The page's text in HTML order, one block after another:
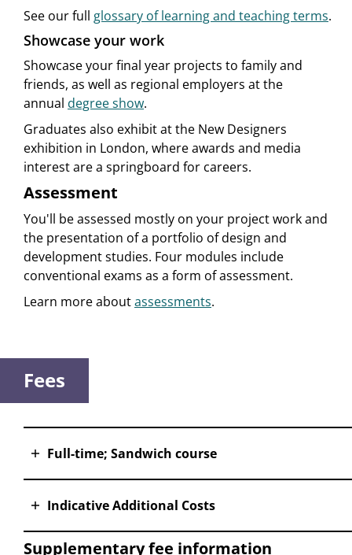
See our full glossary of learning and teaching terms.
Showcase your work
Showcase your final year projects to family and
friends, as well as regional employers at the
annual degree show.
Graduates also exhibit at the New Designers
exhibition in London, where awards and media
interest are a springboard for careers.
Assessment
You'll be assessed mostly on your project work and
the presentation of a portfolio of design and
development studies. Four modules include
conventional exams as a form of assessment.
Learn more aboutassessments.
Fees
Full-time; Sandwich course
Indicative Additional Costs
Supplementary fee information